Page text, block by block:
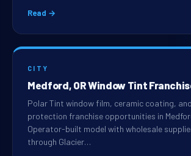
Read →
CITY
Medford, OR Window Tint
Polar Tint window film, ceramic coating,
protection franchise opportunities in
Operator-built model with wholesale
through Glacier…